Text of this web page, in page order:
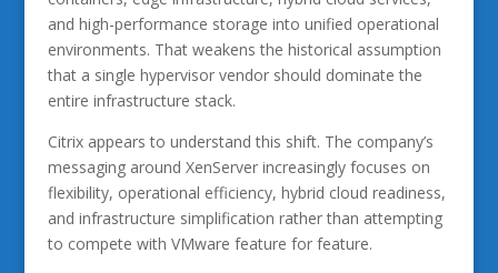
and high-performance storage into unified operational
environments. That weakens the historical assumption
that a single hypervisor vendor should dominate the
entire infrastructure stack.
Citrix appears to understand this shift. The company’s
messaging around XenServer increasingly focuses on
flexibility, operational efficiency, hybrid cloud readiness,
and infrastructure simplification rather than attempting
to compete with VMware feature for feature.